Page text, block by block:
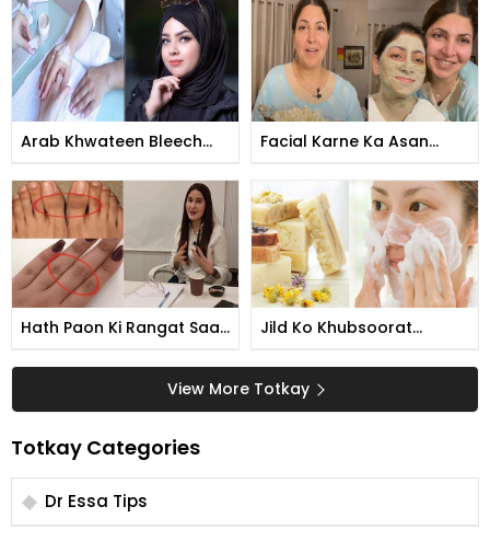
Arab Khwateen Bleech
Facial Karne Ka Asan
Hath Paon Ki Rangat Saaf
Jild Ko Khubsoorat
View More Totkay
Totkay Categories
Dr Essa Tips